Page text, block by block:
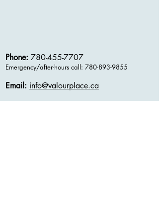
Phone: 780-455-7707
Emergency/after-hours call: 780-893-9855
Email: info@valourplace.ca